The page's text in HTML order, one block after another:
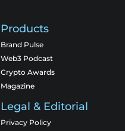
Products
Brand Pulse
Web3 Podcast
Crypto Awards
Magazine
Legal & Editorial
Privacy Policy